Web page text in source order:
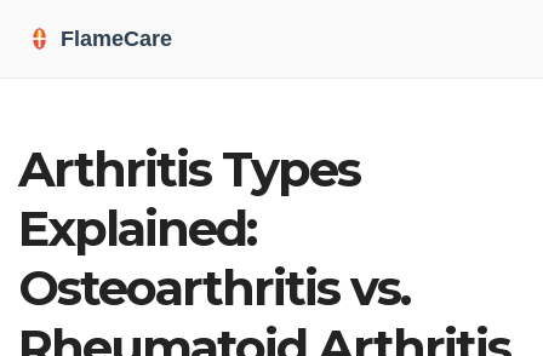
Arthritis Types
Explained:
Osteoarthritis vs.